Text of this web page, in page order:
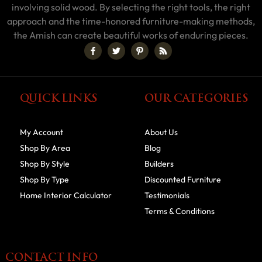
involving solid wood. By selecting the right tools, the right
approach and the time-honored furniture-making methods,
the Amish can create beautiful works of enduring pieces.
QUICK LINKS
My Account
Shop By Area
Shop By Style
Shop By Type
Home Interior Calculator
OUR CATEGORIES
About Us
Blog
Builders
Discounted Furniture
Testimonials
Terms & Conditions
CONTACT INFO